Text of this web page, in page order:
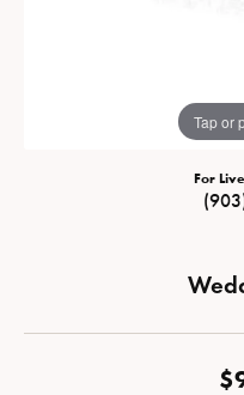
Tap or
For